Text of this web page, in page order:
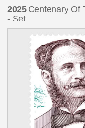
2025 Centenary Of
- Set